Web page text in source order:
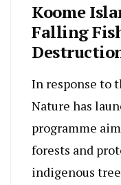
Koome
Falling
In response to
Nature has
programme
forests and
indigenous